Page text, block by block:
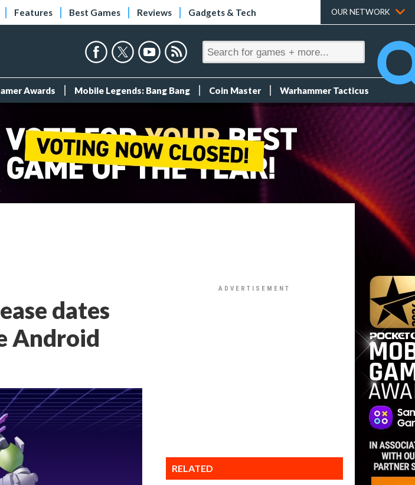
Features Best Games Reviews Gadgets & Tech OUR NETWORK
Awards Mobile Legends: Bang Bang Coin Master Warhammer Tacticus
dates
Android
RELATED